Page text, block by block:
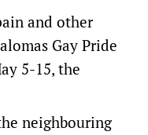
and other
Gay Pride
5-15, the
neighbouring